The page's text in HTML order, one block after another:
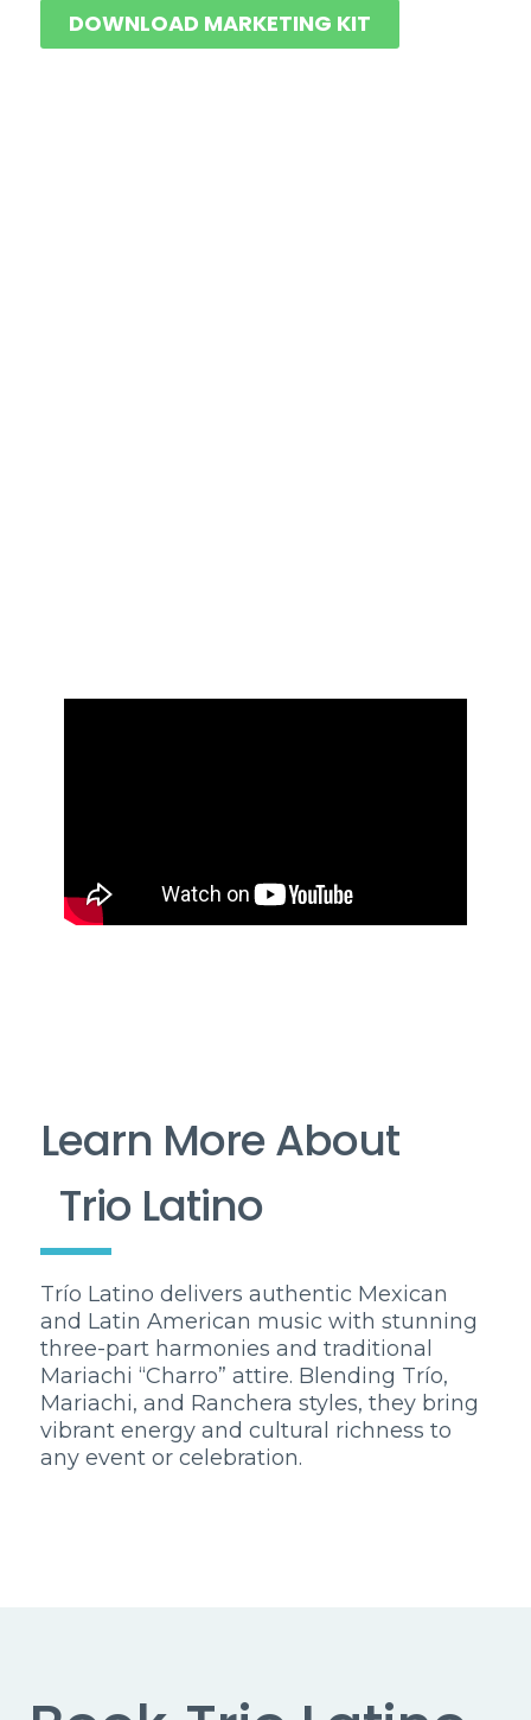
DOWNLOAD MARKETING KIT
Learn More About
Trio Latino
Trío Latino delivers authentic Mexican
and Latin American music with stunning
three-part harmonies and traditional
Mariachi “Charro” attire. Blending Trío,
Mariachi, and Ranchera styles, they bring
vibrant energy and cultural richness to
any event or celebration.